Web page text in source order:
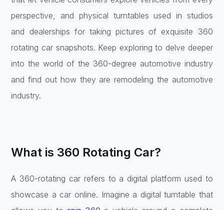
perspective, and physical turntables used in studios
and dealerships for taking pictures of exquisite 360
rotating car snapshots. Keep exploring to delve deeper
into the world of the 360-degree automotive industry
and find out how they are remodeling the automotive
industry.
What is 360 Rotating Car?
A 360-rotating car refers to a digital platform used to
showcase a car online. Imagine a digital turntable that